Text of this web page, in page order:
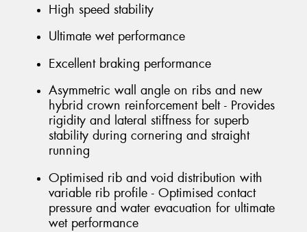
High speed stability
Ultimate wet performance
Excellent braking performance
Asymmetric wall angle on ribs and new
hybrid crown reinforcement belt - Provides
rigidity and lateral stiffness for superb
stability during cornering and straight
running
Optimised rib and void distribution with
variable rib profile - Optimised contact
pressure and water evacuation for ultimate
wet performance